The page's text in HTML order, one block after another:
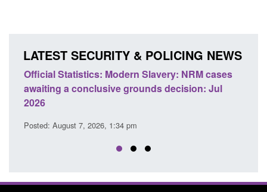
LATEST SECURITY & POLICING NEWS
Official Statistics: Modern Slavery: NRM cases
awaiting a conclusive grounds decision: Jul
2026
Posted: August 7, 2026, 1:34 pm